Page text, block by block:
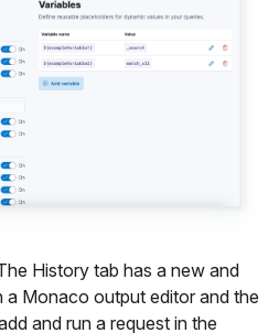
History tab has a new and
a Monaco output editor and the
and run a request in the